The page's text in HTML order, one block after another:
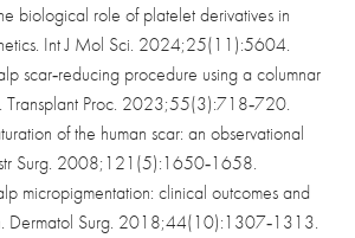
biological role of platelet derivatives in
Int J Mol Sci. 2024;25(11):5604.
scar‑reducing procedure using a columnar
Transplant Proc. 2023;55(3):718‑720.
of the human scar: an observational
Surg. 2008;121(5):1650‑1658.
micropigmentation: clinical outcomes and
Dermatol Surg. 2018;44(10):1307‑1313.